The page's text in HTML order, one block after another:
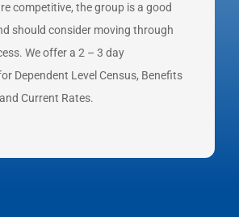
competitive, the group is a good
should consider moving through
We offer a 2 – 3 day
Dependent Level Census, Benefits
Current Rates.